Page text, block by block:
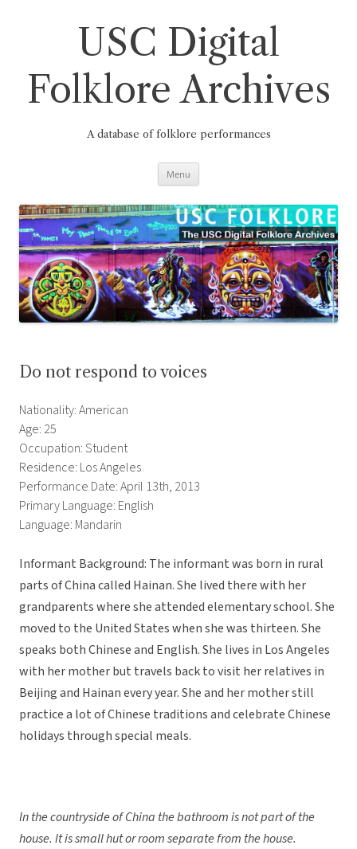
USC Digital
Folklore Archives
A database of folklore performances
Menu
Do not respond to voices
Nationality: American
Age: 25
Occupation: Student
Residence: Los Angeles
Performance Date: April 13th, 2013
Primary Language: English
Language: Mandarin
Informant Background: The informant was born in rural
parts of China called Hainan. She lived there with her
grandparents where she attended elementary school. She
moved to the United States when she was thirteen. She
speaks both Chinese and English. She lives in Los Angeles
with her mother but travels back to visit her relatives in
Beijing and Hainan every year. She and her mother still
practice a lot of Chinese traditions and celebrate Chinese
holidays through special meals.
In the countryside of China the bathroom is not part of the
house. It is small hut or room separate from the house.